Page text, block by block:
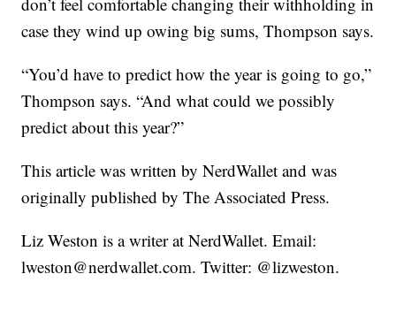
case they wind up owing big sums, Thompson says.
“You’d have to predict how the year is going to go,”
Thompson says. “And what could we possibly
predict about this year?”
This article was written by NerdWallet and was
originally published by The Associated Press.
Liz Weston is a writer at NerdWallet. Email:
lweston@nerdwallet.com. Twitter: @lizweston.